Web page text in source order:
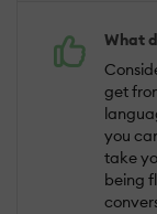
What
get
you
take
being